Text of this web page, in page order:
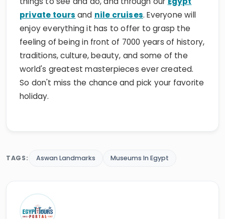
private tours and nile cruises. Everyone will
enjoy everything it has to offer to grasp the
feeling of being in front of 7000 years of history,
traditions, culture, beauty, and some of the
world's greatest masterpieces ever created.
So don't miss the chance and pick your favorite
holiday.
TAGS: Aswan Landmarks Museums In Egypt